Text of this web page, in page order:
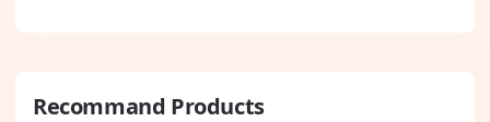
Recommand Products